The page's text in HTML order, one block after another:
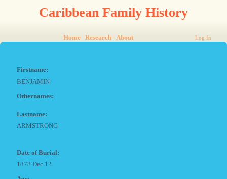
Caribbean Family History
Home Research About Log In
Firstname:
BENJAMIN
Othernames:
Lastname:
ARMSTRONG
Date of Burial:
1878 Dec 12